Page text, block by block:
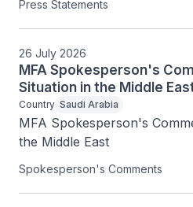
Press Statements
26 July 2026
MFA Spokesperson's
Situation in the Middle
Country Saudi Arabia
MFA Spokesperson's
the Middle East
Spokesperson's Comments